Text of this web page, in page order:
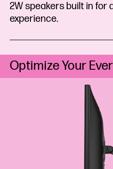
2W speakers built in for
experience.
Optimize Your